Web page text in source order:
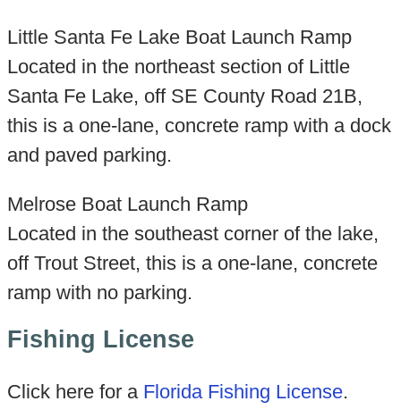
Little Santa Fe Lake Boat Launch Ramp
Located in the northeast section of Little
Santa Fe Lake, off SE County Road 21B,
this is a one-lane, concrete ramp with a dock
and paved parking.
Melrose Boat Launch Ramp
Located in the southeast corner of the lake,
off Trout Street, this is a one-lane, concrete
ramp with no parking.
Fishing License
Click here for a Florida Fishing License.